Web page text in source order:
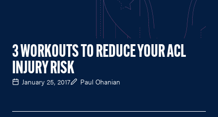
3 WORKOUTS TO REDUCE YOUR ACL
INJURY RISK
January 25, 2017 Paul Ohanian